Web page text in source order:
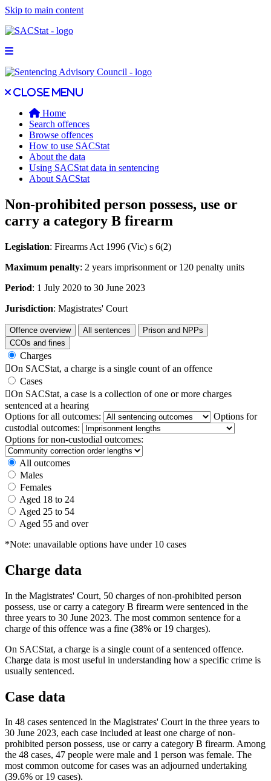
Skip to main content
Open main menu
Close main menu
Close menu
Home
Search offences
Browse offences
How to use SACStat
About the data
Using SACStat data in sentencing
About SACStat
Non-prohibited person possess, use or
carry a category B firearm
Legislation: Firearms Act 1996 (Vic) s 6(2)
Maximum penalty: 2 years imprisonment or 120 penalty units
Period: 1 July 2020 to 30 June 2023
Jurisdiction: Magistrates' Court
Offence overview All sentences
Prison and NPPs
CCOs and fines
Charges
On SACStat, a charge is a single count of an offence
Cases
On SACStat, a case is a collection of one or more charges
sentenced at a hearing
Options for all outcomes:
Options for
custodial outcomes:
Options for non-custodial outcomes:
All outcomes
Males
Females
Aged 18 to 24
Aged 25 to 54
Aged 55 and over
*Note: unavailable options have under 10 cases
Charge data
In the Magistrates' Court, 50 charges of non-prohibited person
possess, use or carry a category B firearm were sentenced in the
three years to 30 June 2023. The most common sentence for a
charge of this offence was a fine (38% or 19 charges).
On SACStat, a charge is a single count of a sentenced offence.
Charge data is most useful in understanding how a specific crime is
usually sentenced.
Case data
In 48 cases sentenced in the Magistrates' Court in the three years to
30 June 2023, each case included at least one charge of non-
prohibited person possess, use or carry a category B firearm. Among
the 48 cases, 47 people were male and 1 person was female. The
most common outcome for cases was an adjourned undertaking
(39.6% or 19 cases).